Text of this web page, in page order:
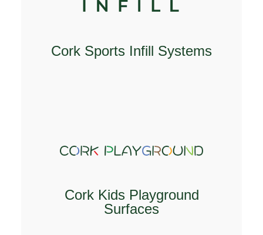
Cork Sports Infill Systems
Cork Kids Playground
Surfaces